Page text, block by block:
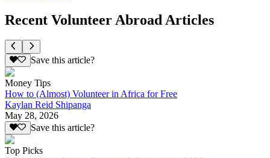
Recent Volunteer Abroad Articles
Save this article?
Money Tips
How to (Almost) Volunteer in Africa for Free
Kaylan Reid Shipanga
May 28, 2026
Save this article?
Top Picks